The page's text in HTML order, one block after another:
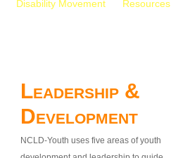
Disability Movement Resources
Leadership &
Development
NCLD-Youth uses five areas of youth